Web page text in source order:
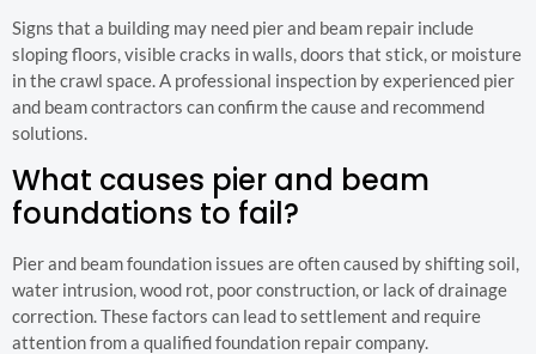
Signs that a building may need pier and beam repair include
sloping floors, visible cracks in walls, doors that stick, or moisture
in the crawl space. A professional inspection by experienced pier
and beam contractors can confirm the cause and recommend
solutions.
What causes pier and beam
foundations to fail?
Pier and beam foundation issues are often caused by shifting soil,
water intrusion, wood rot, poor construction, or lack of drainage
correction. These factors can lead to settlement and require
attention from a qualified foundation repair company.